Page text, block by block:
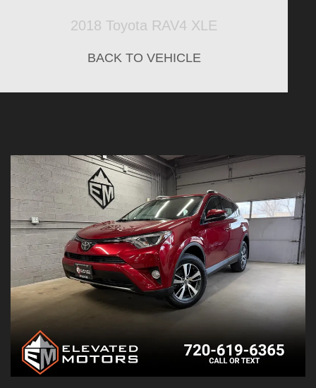
2018 Toyota RAV4 XLE
BACK TO VEHICLE